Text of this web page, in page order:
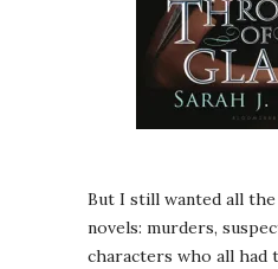
But I still wanted all
novels: murders,
characters who all had